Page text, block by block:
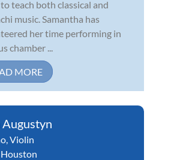
teach both classical and
music. Samantha has
her time performing in
chamber ...
MORE
Augustyn
Violin
Houston